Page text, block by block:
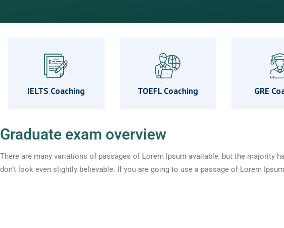
IELTS Coaching TOEFL Coaching GRE
Graduate exam overview
There are many variations of passages of Lorem Ipsum available, but the majority
don’t look even slightly believable. If you are going to use a passage of Lorem